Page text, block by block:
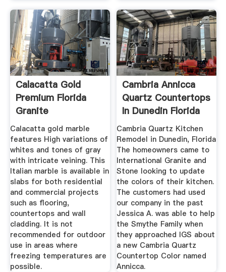
Calacatta Gold
Premium Florida
Granite
Calacatta gold marble
features High variations of
whites and tones of gray
with intricate veining. This
Italian marble is available in
slabs for both residential
and commercial projects
such as flooring,
countertops and wall
cladding. It is not
recommended for outdoor
use in areas where
freezing temperatures are
possible.
Cambria Annicca
Quartz Countertops
In Dunedin Florida
Cambria Quartz Kitchen
Remodel in Dunedin, Florida
The homeowners came to
International Granite and
Stone looking to update
the colors of their kitchen.
The customers had used
our company in the past
Jessica A. was able to help
the Smythe Family when
they approached IGS about
a new Cambria Quartz
Countertop Color named
Annicca.